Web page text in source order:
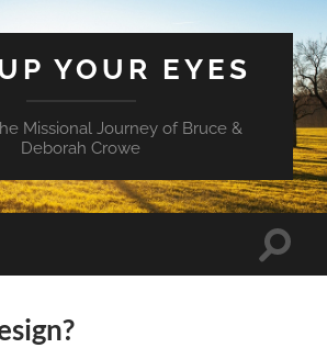
YOUR EYES
Missional Journey of Bruce &
Deborah Crowe
Toggle